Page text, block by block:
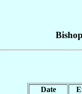
Date